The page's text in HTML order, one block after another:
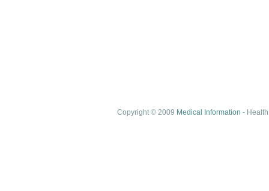
Copyright © 2009 Medical Information -